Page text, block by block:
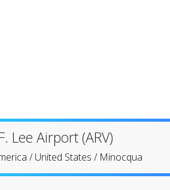
Lee Airport (ARV)
/United States / Minocqua